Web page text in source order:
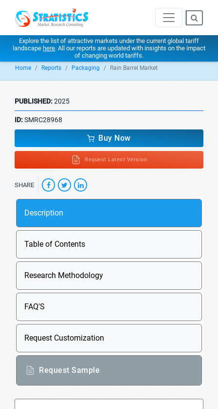
Explore the list of attractive markets under the current global tariff
landscape here. All our reports are updated with insights on the impact
of changing world tariffs.
Home Reports Packaging Rain Barrel Market
PUBLISHED:2025
ID:SMRC28968
Buy Now
Request Latest Version
SHARE
Description
Table of Contents
Research Methodology
FAQ'S
Request Customization
Request Sample